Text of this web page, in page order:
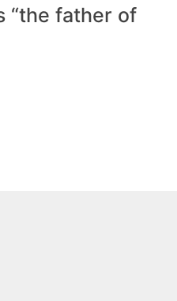
“the father of